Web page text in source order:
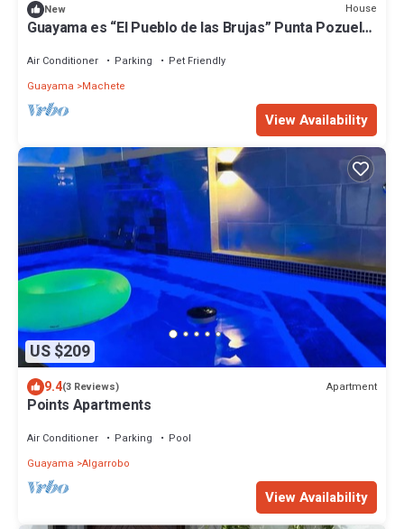
New House
Guayama es “El Pueblo de las Brujas” Punta Pozuelo
Air Conditioner Parking
Pet Friendly
Guayama
Machete
View Availability
US $209
9.4(3 Reviews) Apartment
Points Apartments
Air Conditioner Parking
Pool
Guayama Algarrobo
View Availability